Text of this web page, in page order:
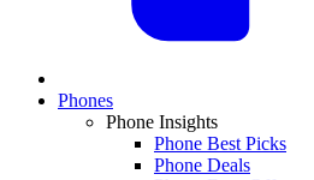
Phones
Phone Insights
Phone Best Picks
Phone Deals